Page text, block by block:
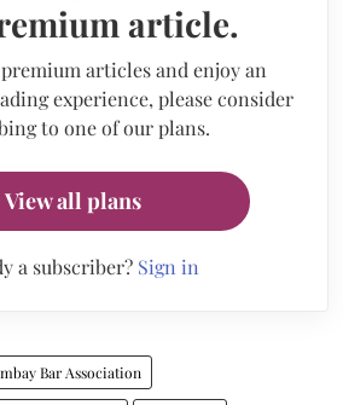
article.
articles and enjoy an
experience, please consider
to one of our plans.
View all plans
a subscriber? Sign in
Bar Association